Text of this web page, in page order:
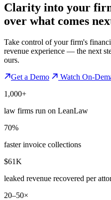
Clarity into your
over what comes
Take control of your firm's
revenue experience — the next
ours.
Get a Demo
Watch On-
1,000+
law firms run on LeanLaw
70%
faster invoice collections
$61K
leaked revenue recovered per
20–50×